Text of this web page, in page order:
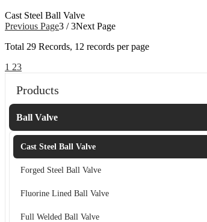
Cast Steel Ball Valve
Previous Page3 / 3Next Page
Total 29 Records, 12 records per page
1 23
Products
Ball Valve
Cast Steel Ball Valve
Forged Steel Ball Valve
Fluorine Lined Ball Valve
Full Welded Ball Valve